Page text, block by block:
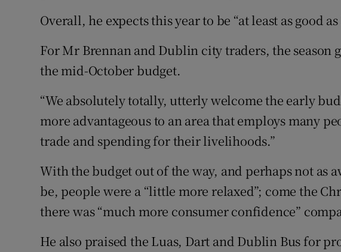
Overall, he expects this year to be “at least as good as
For Mr Brennan and Dublin city traders, the season
the mid-October budget.
“We absolutely totally, utterly welcome the early
more advantageous to an area that employs many
trade and spending for their livelihoods.”
With the budget out of the way, and perhaps not as
be, people were a “little more relaxed”; come the
there was “much more consumer confidence”
He also praised the Luas, Dart and Dublin Bus for